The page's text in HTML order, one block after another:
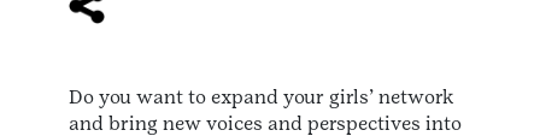
Do you want to expand your girls’ network
and bring new voices and perspectives into